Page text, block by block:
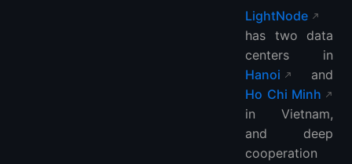
LightNode
has two data
centers in
Hanoi
and
Ho Chi Minh
in Vietnam,
and deep
cooperation